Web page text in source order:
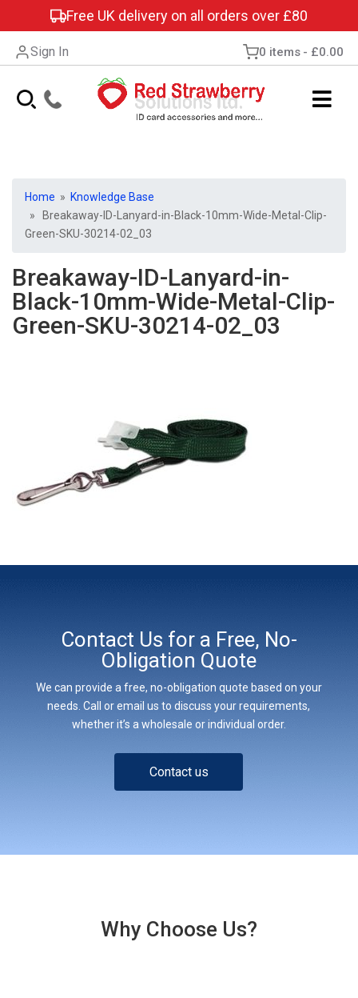
Free UK delivery on all orders over £80
Sign In 0 items £0.00
Home » Knowledge Base
» Breakaway-ID-Lanyard-in-Black-10mm-Wide-Metal-Clip-
Green-SKU-30214-02_03
Breakaway-ID-Lanyard-in-
Black-10mm-Wide-Metal-Clip-
Green-SKU-30214-02_03
Contact Us for a Free, No-
Obligation Quote
We can provide a free, no-obligation quote based on your
needs. Call or email us to discuss your requirements,
whether it’s a wholesale or individual order.
Contact us
Why Choose Us?